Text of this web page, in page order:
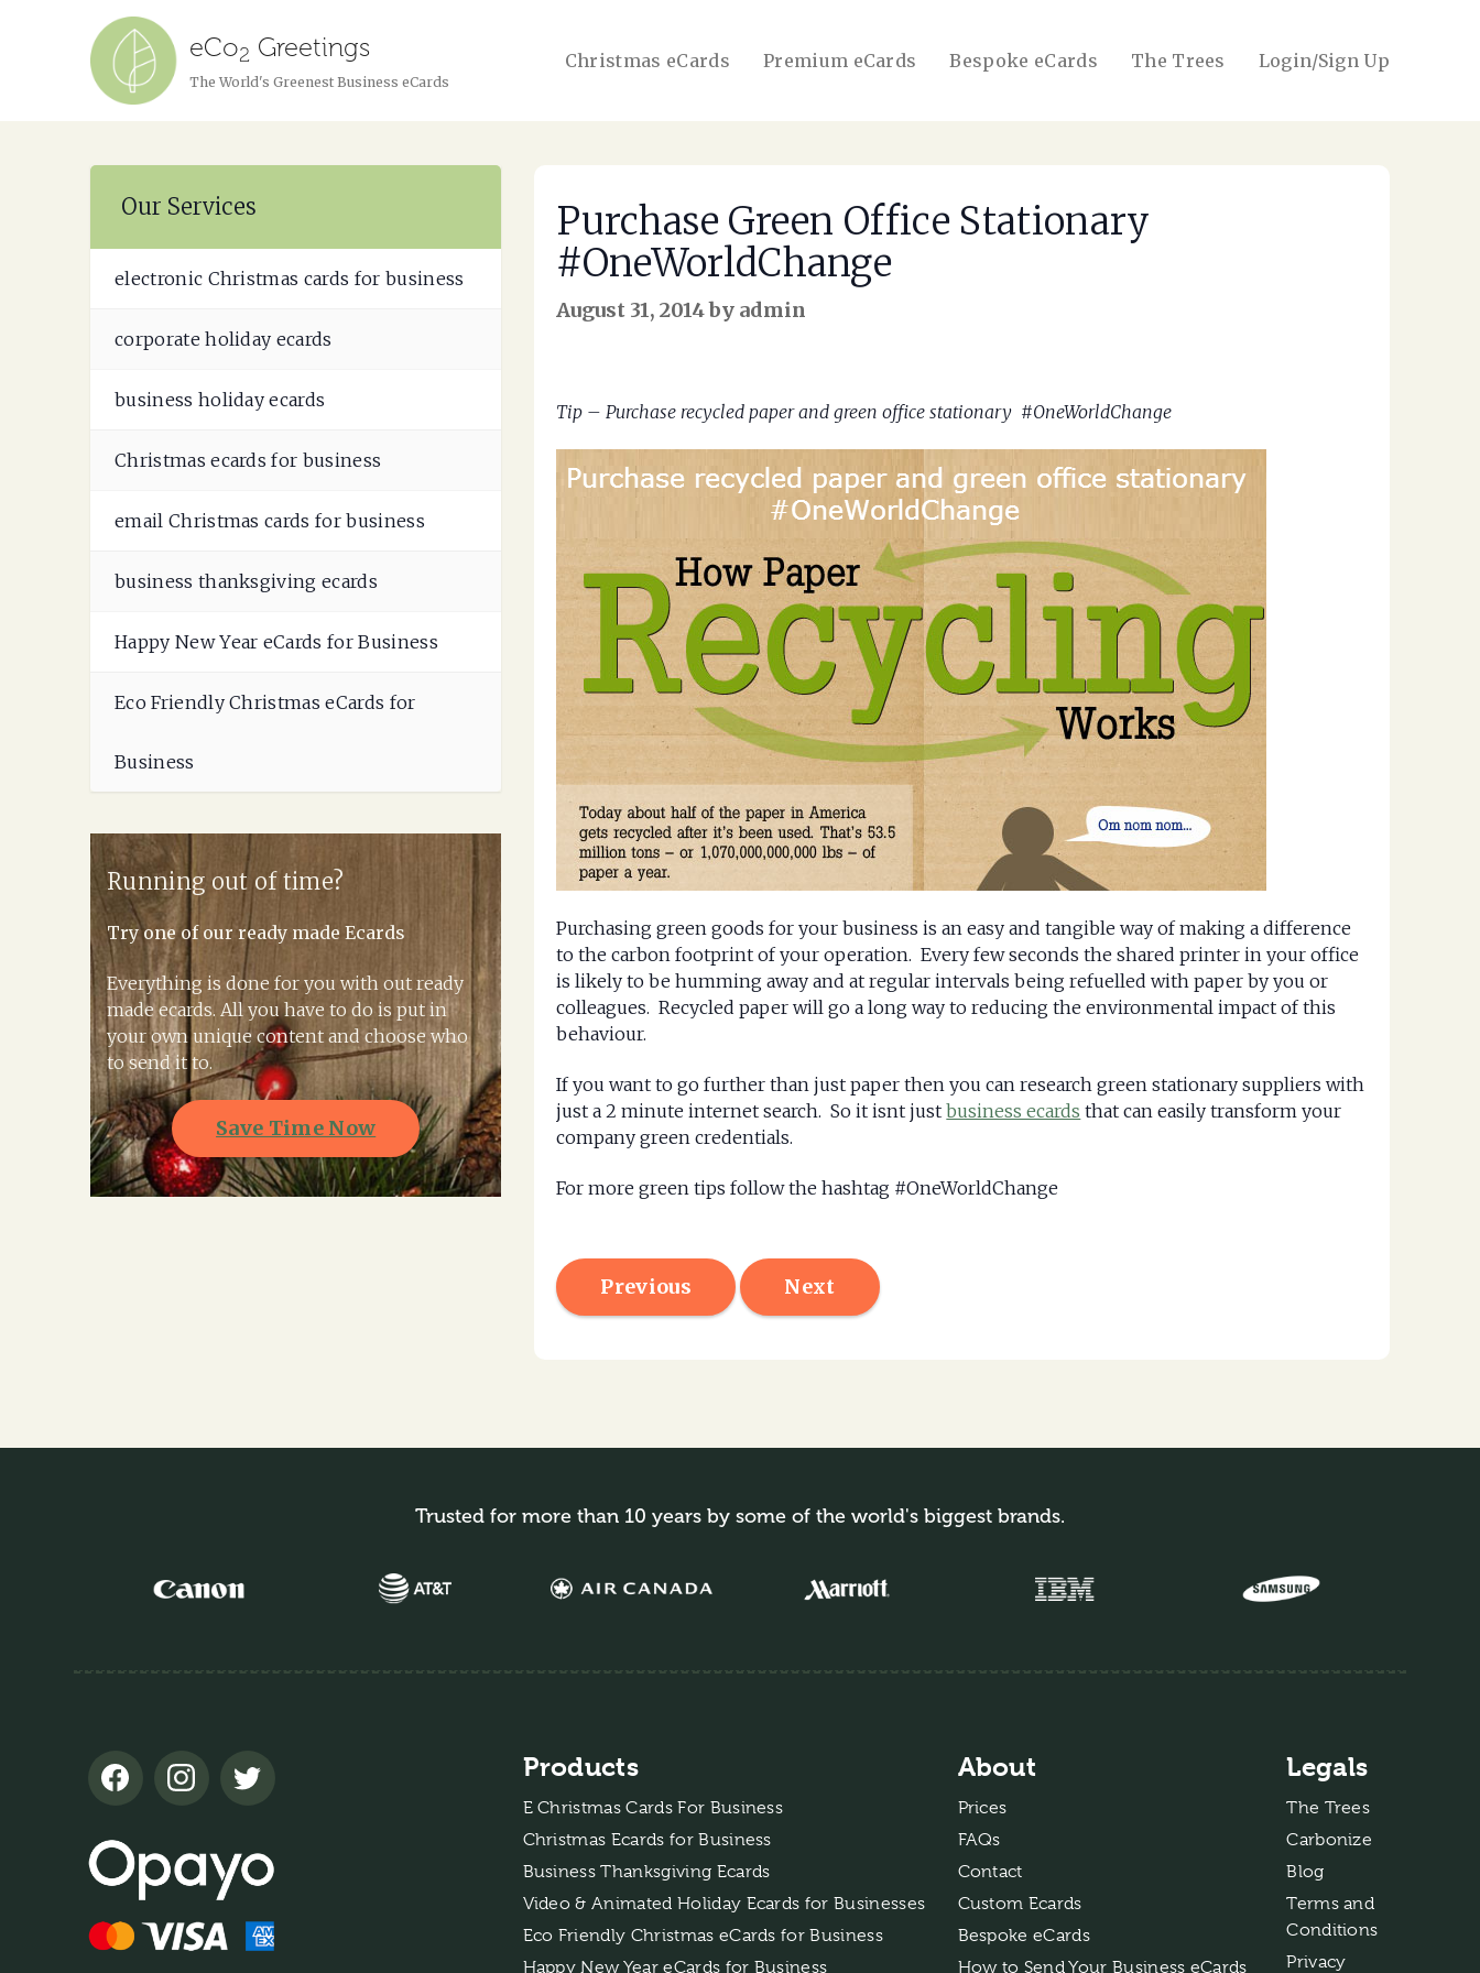
eCo2 Greetings
The World's Greenest Business eCards
Christmas eCards Premium eCards Bespoke eCards The Trees Login/Sign Up
Our Services
electronic Christmas cards for business
corporate holiday ecards
business holiday ecards
Christmas ecards for business
email Christmas cards for business
business thanksgiving ecards
Happy New Year eCards for Business
Eco Friendly Christmas eCards for
Business
Running out of time?
Try one of our ready made Ecards
Everything is done for you with out ready
made ecards. All you have to do is put in
your own unique content and choose who
to send it to.
Save Time Now
Purchase Green Office Stationary
#OneWorldChange
August 31, 2014 by admin
Tip – Purchase recycled paper and green office stationary #OneWorldChange
Purchasing green goods for your business is an easy and tangible way of making a difference
to the carbon footprint of your operation. Every few seconds the shared printer in your office
is likely to be humming away and at regular intervals being refuelled with paper by you or
colleagues. Recycled paper will go a long way to reducing the environmental impact of this
behaviour.
If you want to go further than just paper then you can research green stationary suppliers with
just a 2 minute internet search. So it isnt justbusiness ecards that can easily transform your
company green credentials.
For more green tips follow the hashtag #OneWorldChange
Previous Next
Trusted for more than 10 years by some of the world's biggest brands.
Products
E Christmas Cards For Business
Christmas Ecards for Business
Business Thanksgiving Ecards
Video & Animated Holiday Ecards for Businesses
Eco Friendly Christmas eCards for Business
Happy New Year eCards for Business
About
Prices
FAQs
Contact
Custom Ecards
Bespoke eCards
How to Send Your Business eCards
Legals
The Trees
Carbonize
Blog
Terms and
Conditions
Privacy